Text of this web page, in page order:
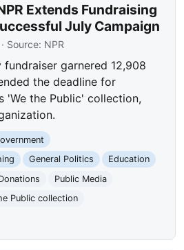
Extends Fundraising
July Campaign
· Source: NPR
garnered 12,908
the deadline for
'We the Public' collection,
General Politics
Education
Public Media
Public collection